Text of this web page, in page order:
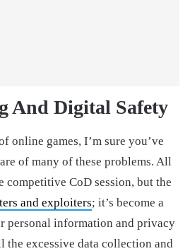
And Digital Safety
online games, I’m sure you’ve
of many of these problems. All
competitive CoD session, but the
and exploiters; it’s become a
personal information and privacy
the excessive data collection and